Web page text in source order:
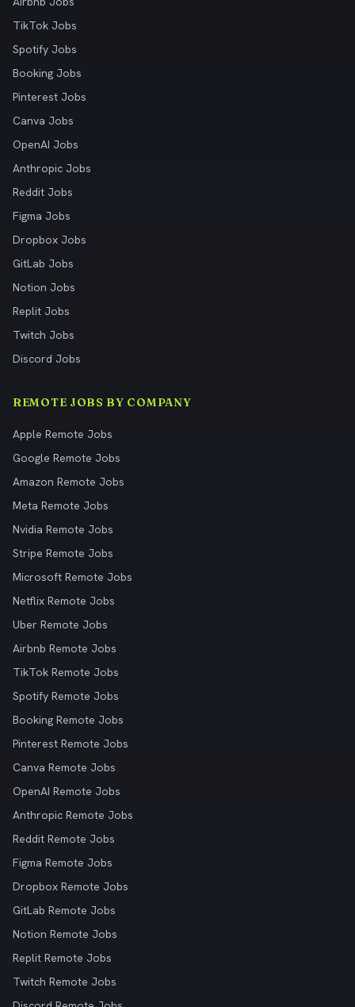
TikTok Jobs
Spotify Jobs
Booking Jobs
Pinterest Jobs
Canva Jobs
OpenAI Jobs
Anthropic Jobs
Reddit Jobs
Figma Jobs
Dropbox Jobs
GitLab Jobs
Notion Jobs
Replit Jobs
Twitch Jobs
Discord Jobs
REMOTE JOBS BY COMPANY
Apple Remote Jobs
Google Remote Jobs
Amazon Remote Jobs
Meta Remote Jobs
Nvidia Remote Jobs
Stripe Remote Jobs
Microsoft Remote Jobs
Netflix Remote Jobs
Uber Remote Jobs
Airbnb Remote Jobs
TikTok Remote Jobs
Spotify Remote Jobs
Booking Remote Jobs
Pinterest Remote Jobs
Canva Remote Jobs
OpenAI Remote Jobs
Anthropic Remote Jobs
Reddit Remote Jobs
Figma Remote Jobs
Dropbox Remote Jobs
GitLab Remote Jobs
Notion Remote Jobs
Replit Remote Jobs
Twitch Remote Jobs